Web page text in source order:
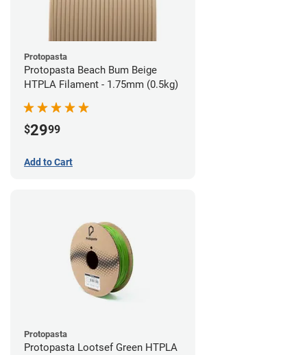
Protopasta
Protopasta Beach Bum Beige
HTPLA Filament - 1.75mm (0.5kg)
$2999
Add to Cart
Protopasta
Protopasta Lootsef Green HTPLA